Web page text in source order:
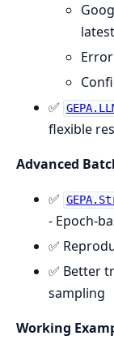
✅
flexible
Advanced
✅
- Epoch-
✅
✅ Better
sampling
Working